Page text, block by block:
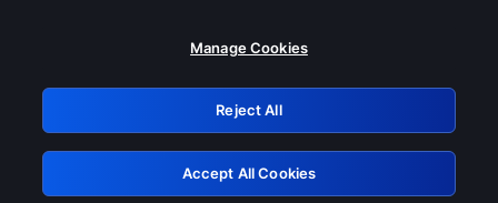
Please turn off any of these services
GRN: 0.851c2117.1786257829.7e33a702
Retry
Manage Cookies
Reject All
Accept All Cookies